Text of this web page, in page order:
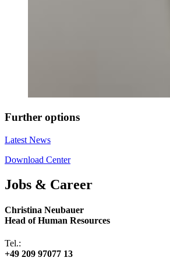
Further options
Latest News
Download Center
Jobs & Career
Christina Neubauer
Head of Human Resources
Tel.:
+49 209 97077 13